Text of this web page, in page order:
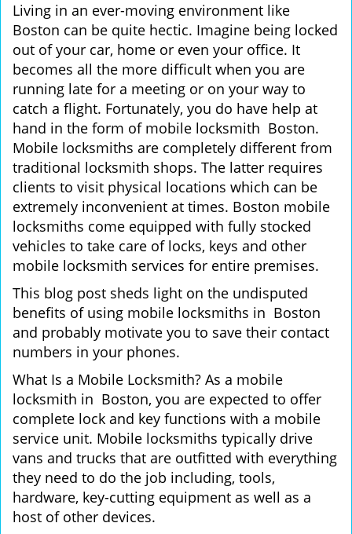
t
Living in an ever-moving environment like
Boston can be quite hectic. Imagine being locked
out of your car, home or even your office. It
becomes all the more difficult when you are
running late for a meeting or on your way to
catch a flight. Fortunately, you do have help at
hand in the form of mobile locksmith Boston.
Mobile locksmiths are completely different from
traditional locksmith shops. The latter requires
clients to visit physical locations which can be
extremely inconvenient at times. Boston mobile
locksmiths come equipped with fully stocked
vehicles to take care of locks, keys and other
mobile locksmith services for entire premises.
This blog post sheds light on the undisputed
benefits of using mobile locksmiths in Boston
and probably motivate you to save their contact
numbers in your phones.
What Is a Mobile Locksmith? As a mobile
locksmith in Boston, you are expected to offer
complete lock and key functions with a mobile
service unit. Mobile locksmiths typically drive
vans and trucks that are outfitted with everything
they need to do the job including, tools,
hardware, key-cutting equipment as well as a
host of other devices.